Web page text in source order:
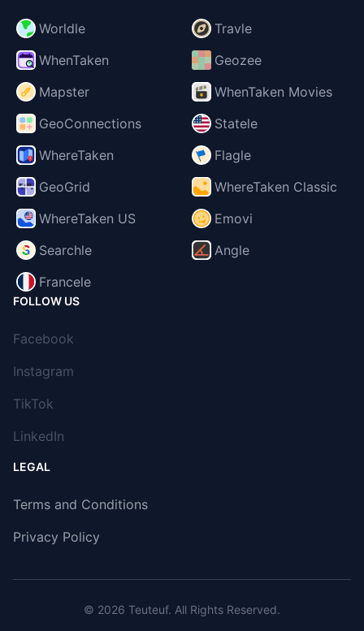
Worldle
Travle
WhenTaken
Geozee
Mapster
WhenTaken Movies
GeoConnections
Statele
WhereTaken
Flagle
GeoGrid
WhereTaken Classic
WhereTaken US
Emovi
Searchle
Angle
Francele
FOLLOW US
Facebook
Instagram
TikTok
LinkedIn
LEGAL
Terms and Conditions
Privacy Policy
© 2026 Teuteuf. All Rights Reserved.